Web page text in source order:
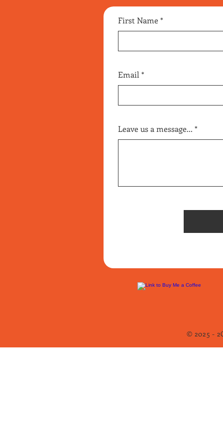
First Name
Email
Leave us a message...
© 2025 -